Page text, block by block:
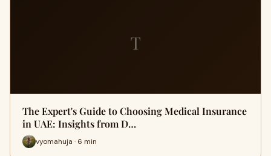
T
The Expert's Guide to Choosing Medical Insurance
in UAE: Insights from D…
vyomahuja · 6 min